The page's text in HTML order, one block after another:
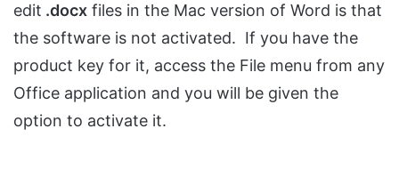
edit .docx files in the Mac version of Word is that
the software is not activated. If you have the
product key for it, access the File menu from any
Office application and you will be given the
option to activate it.